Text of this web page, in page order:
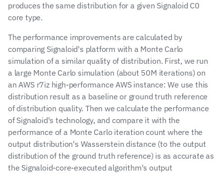
produces the same distribution for a given Signaloid C0
core type.
The performance improvements are calculated by
comparing Signaloid's platform with a Monte Carlo
simulation of a similar quality of distribution. First, we run
a large Monte Carlo simulation (about 50M iterations) on
an AWS r7iz high-performance AWS instance: We use this
distribution result as a baseline or ground truth reference
of distribution quality. Then we calculate the performance
of Signaloid's technology, and compare it with the
performance of a Monte Carlo iteration count where the
output distribution's Wasserstein distance (to the output
distribution of the ground truth reference) is as accurate as
the Signaloid-core-executed algorithm's output